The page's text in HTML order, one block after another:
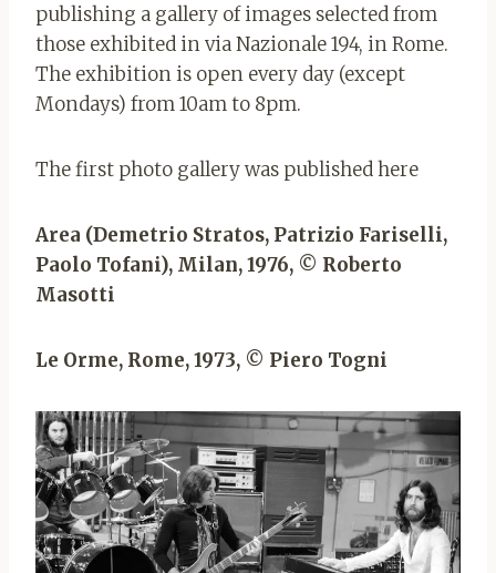
publishing a gallery of images selected from
those exhibited in via Nazionale 194, in Rome.
The exhibition is open every day (except
Mondays) from 10am to 8pm.
The first photo gallery was published here
Area (Demetrio Stratos, Patrizio Fariselli,
Paolo Tofani), Milan, 1976, © Roberto
Masotti
Le Orme, Rome, 1973, © Piero Togni